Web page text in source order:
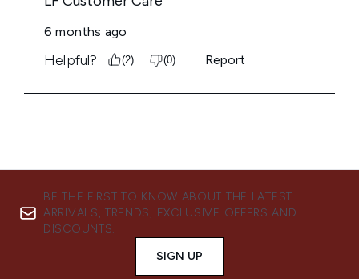
BE THE FIRST TO KNOW ABOUT THE LATEST
ARRIVALS, TRENDS, EXCLUSIVE OFFERS AND
DISCOUNTS.
SIGN UP